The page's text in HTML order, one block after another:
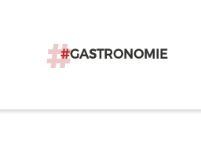
#GASTRONOMIE